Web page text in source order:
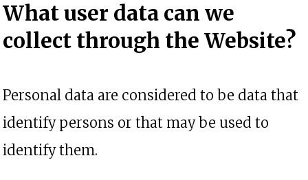
What user data can we
collect through the Website?
Personal data are considered to be data that
identify persons or that may be used to
identify them.